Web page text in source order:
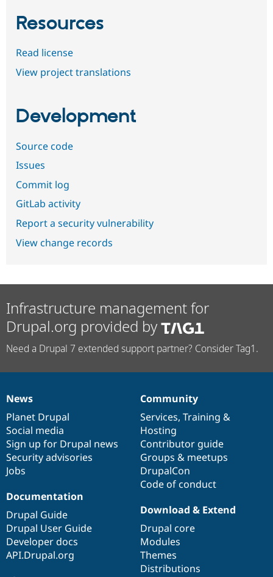
Resources
Read license
View project translations
Development
Source code
Issues
Commit log
GitLab activity
Report a security vulnerability
View change records
Infrastructure management for
Drupal.org provided by
Need a Drupal 7 extended support partner? Consider Tag1.
News
items
News
Planet Drupal
Social media
Sign up for Drupal news
Security advisories
Jobs
Our
community
Community
Services, Training &
Hosting
Contributor guide
Groups & meetups
DrupalCon
Code of conduct
Documentation
Documentation
Drupal Guide
Drupal User Guide
Developer docs
API.Drupal.org
Drupal
code
base
Download & Extend
Drupal core
Modules
Themes
Distributions
Governance
of
community